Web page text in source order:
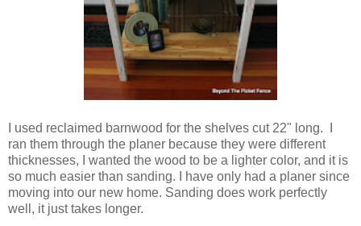
I used reclaimed barnwood for the shelves cut 22" long. I
ran them through the planer because they were different
thicknesses, I wanted the wood to be a lighter color, and it is
so much easier than sanding. I have only had a planer since
moving into our new home. Sanding does work perfectly
well, it just takes longer.